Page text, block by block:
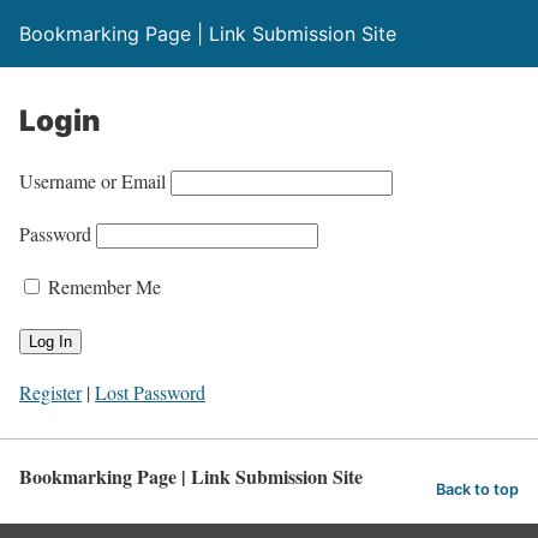
Bookmarking Page | Link Submission Site
Login
Username or Email
Password
Remember Me
Register|Lost Password
Bookmarking Page | Link Submission Site Back to top